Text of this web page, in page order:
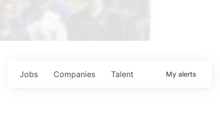
Jobs Companies Talent My alerts